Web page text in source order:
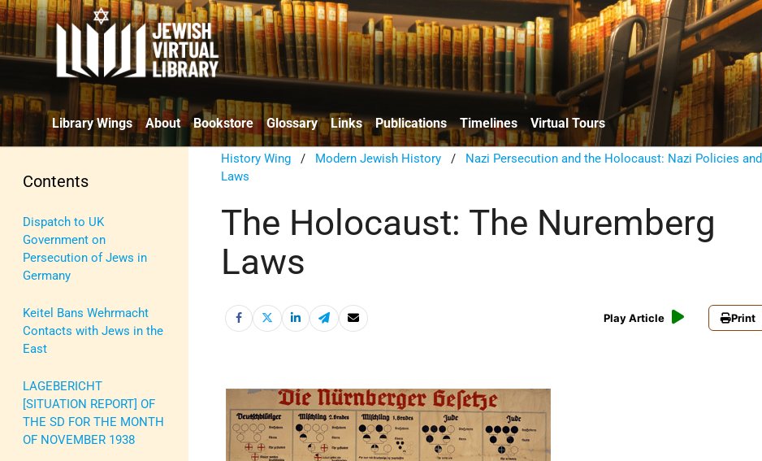
Library Wings About Bookstore Glossary Links Publications Timelines Virtual Tours
Contents
Dispatch to UK
Government on
Persecution of Jews in
Germany
Keitel Bans Wehrmacht
Contacts with Jews in the
East
LAGEBERICHT
[SITUATION REPORT] OF
THE SD FOR THE MONTH
OF NOVEMBER 1938
History Wing / Modern Jewish History / Nazi Persecution and the Holocaust: Nazi Policies and
Laws
The Holocaust: The Nuremberg
Laws
Play Article Print